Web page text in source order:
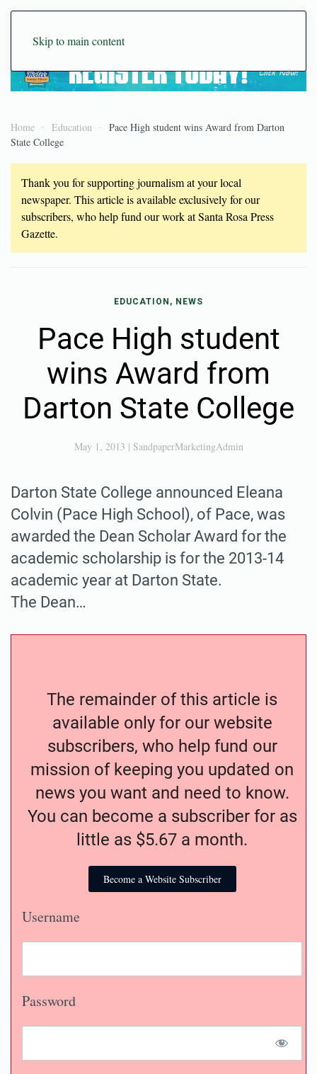
Skip to main content
Home Education
Pace High student wins Award from Darton
State College
Thank you for supporting journalism at your local
newspaper. This article is available exclusively for our
subscribers, who help fund our work at Santa Rosa Press
Gazette.
EDUCATION, NEWS
Pace High student
wins Award from
Darton State College
May 1, 2013 | SandpaperMarketingAdmin
Darton State College announced Eleana
Colvin (Pace High School), of Pace, was
awarded the Dean Scholar Award for the
academic scholarship is for the 2013-14
academic year at Darton State.
The Dean…
The remainder of this article is
available only for our website
subscribers, who help fund our
mission of keeping you updated on
news you want and need to know.
You can become a subscriber for as
little as $5.67 a month.
Become a Website Subscriber
Username
Password